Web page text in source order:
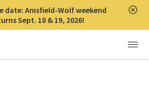
date: Anisfield-Wolf weekend
Sept. 18 & 19, 2026!
Awards
Menu